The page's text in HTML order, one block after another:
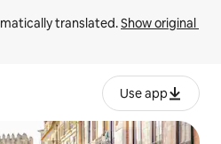
translated. Show original
Use app